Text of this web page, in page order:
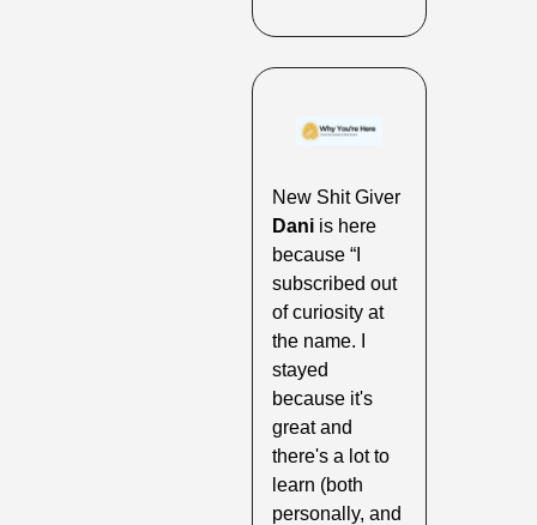
Dani is here
because “I
subscribed out
of curiosity at
the name. I
stayed
because it's
great and
there's a lot to
learn (both
personally, and